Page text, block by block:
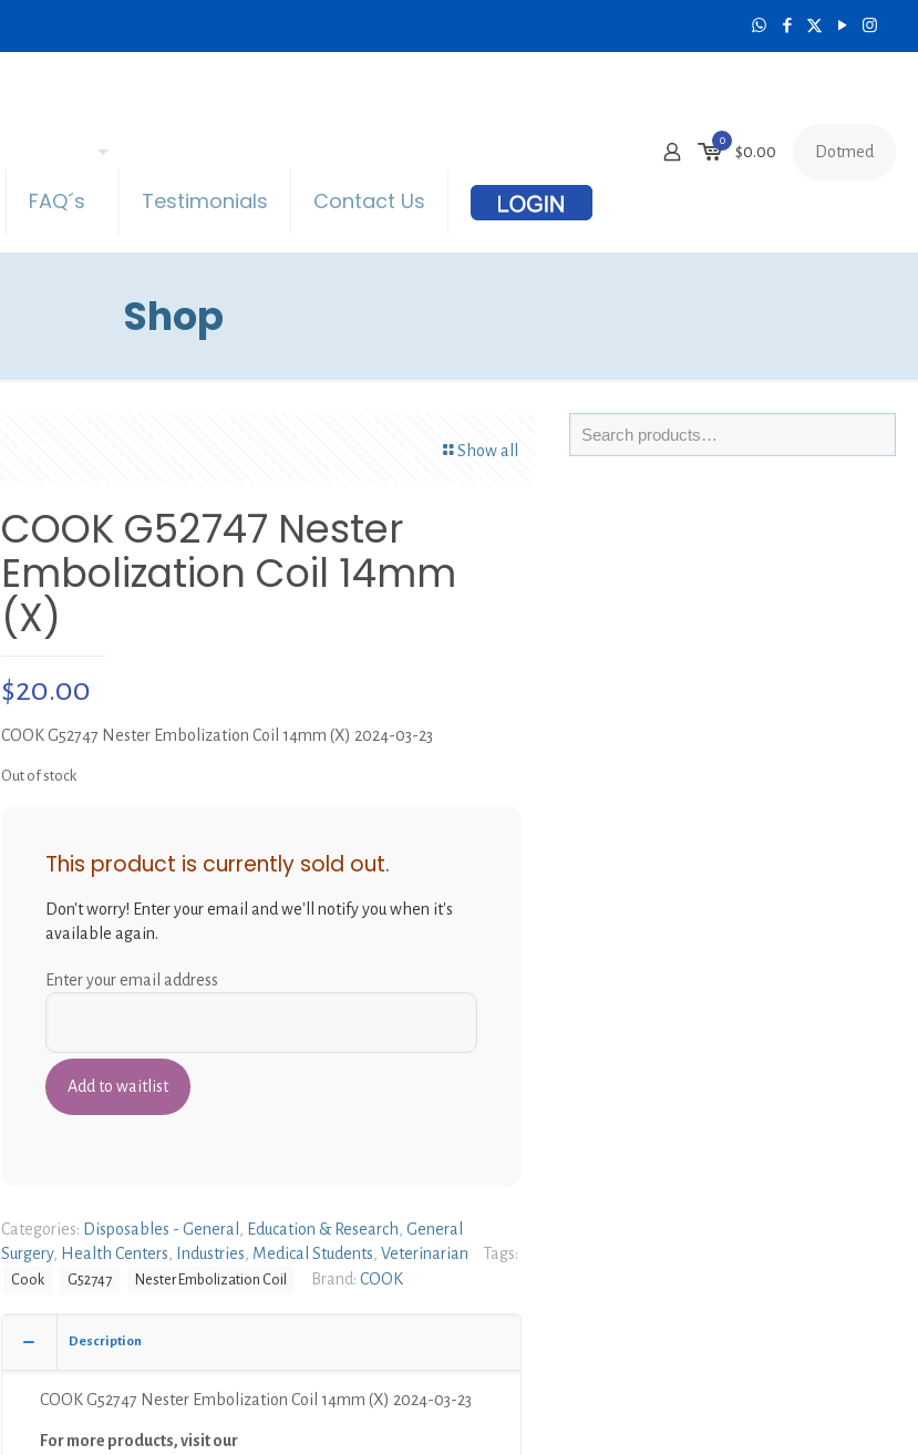
FAQ´s Testimonials Contact Us
0
$0.00 Dotmed
Shop
Show all
COOK G52747 Nester
Embolization Coil 14mm
(X)
$20.00
COOK G52747 Nester Embolization Coil 14mm (X) 2024-03-23
Out of stock
This product is currently sold out.
Don't worry! Enter your email and we'll notify you when it's
available again.
Enter your email address
Categories: Disposables - General Education & Research General
Surgery, Health Centers Industries Medical Students Veterinarian Tags:
Cook G52747 Nester Embolization Coil Brand: COOK
Description
COOK G52747 Nester Embolization Coil 14mm (X) 2024-03-23
For more products, visit our